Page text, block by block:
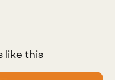
like this